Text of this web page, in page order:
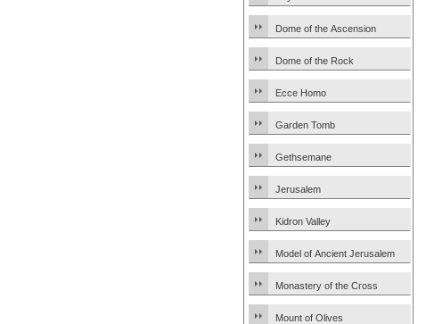
Dome of the Ascension
Dome of the Rock
Ecce Homo
Garden Tomb
Gethsemane
Jerusalem
Kidron Valley
Model of Ancient Jerusalem
Monastery of the Cross
Mount of Olives